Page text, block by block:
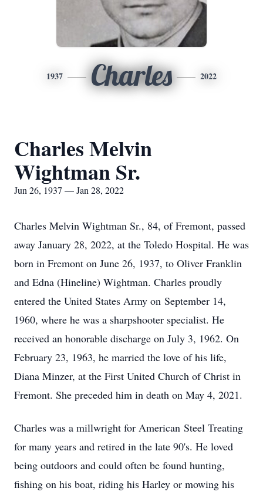
1937 Charles 2022
Charles Melvin
Wightman Sr.
Jun 26, 1937 — Jan 28, 2022
Charles Melvin Wightman Sr., 84, of Fremont, passed
away January 28, 2022, at the Toledo Hospital. He was
born in Fremont on June 26, 1937, to Oliver Franklin
and Edna (Hineline) Wightman. Charles proudly
entered the United States Army on September 14,
1960, where he was a sharpshooter specialist. He
received an honorable discharge on July 3, 1962. On
February 23, 1963, he married the love of his life,
Diana Minzer, at the First United Church of Christ in
Fremont. She preceded him in death on May 4, 2021.
Charles was a millwright for American Steel Treating
for many years and retired in the late 90's. He loved
being outdoors and could often be found hunting,
fishing on his boat, riding his Harley or mowing his